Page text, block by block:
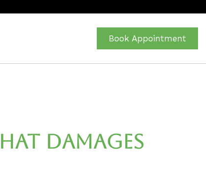
Book Appointment
Damages